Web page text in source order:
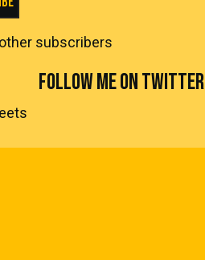
subscribers
FOLLOW ME ON TWITTER